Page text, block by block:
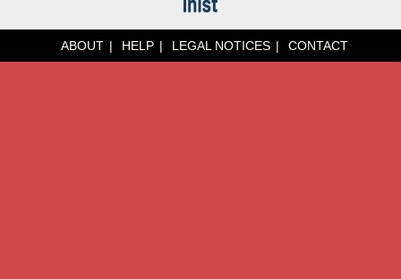
ABOUT HELP LEGAL NOTICES CONTACT